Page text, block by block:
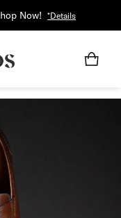
Now! *Details